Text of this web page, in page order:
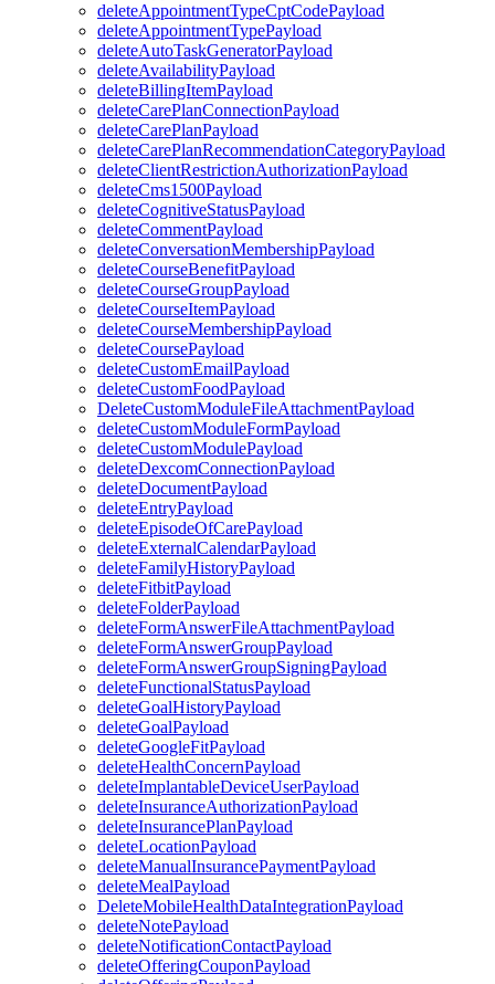
deleteAppointmentTypeCptCodePayload
deleteAppointmentTypePayload
deleteAutoTaskGeneratorPayload
deleteAvailabilityPayload
deleteBillingItemPayload
deleteCarePlanConnectionPayload
deleteCarePlanPayload
deleteCarePlanRecommendationCategoryPayload
deleteClientRestrictionAuthorizationPayload
deleteCms1500Payload
deleteCognitiveStatusPayload
deleteCommentPayload
deleteConversationMembershipPayload
deleteCourseBenefitPayload
deleteCourseGroupPayload
deleteCourseItemPayload
deleteCourseMembershipPayload
deleteCoursePayload
deleteCustomEmailPayload
deleteCustomFoodPayload
DeleteCustomModuleFileAttachmentPayload
deleteCustomModuleFormPayload
deleteCustomModulePayload
deleteDexcomConnectionPayload
deleteDocumentPayload
deleteEntryPayload
deleteEpisodeOfCarePayload
deleteExternalCalendarPayload
deleteFamilyHistoryPayload
deleteFitbitPayload
deleteFolderPayload
deleteFormAnswerFileAttachmentPayload
deleteFormAnswerGroupPayload
deleteFormAnswerGroupSigningPayload
deleteFunctionalStatusPayload
deleteGoalHistoryPayload
deleteGoalPayload
deleteGoogleFitPayload
deleteHealthConcernPayload
deleteImplantableDeviceUserPayload
deleteInsuranceAuthorizationPayload
deleteInsurancePlanPayload
deleteLocationPayload
deleteManualInsurancePaymentPayload
deleteMealPayload
DeleteMobileHealthDataIntegrationPayload
deleteNotePayload
deleteNotificationContactPayload
deleteOfferingCouponPayload